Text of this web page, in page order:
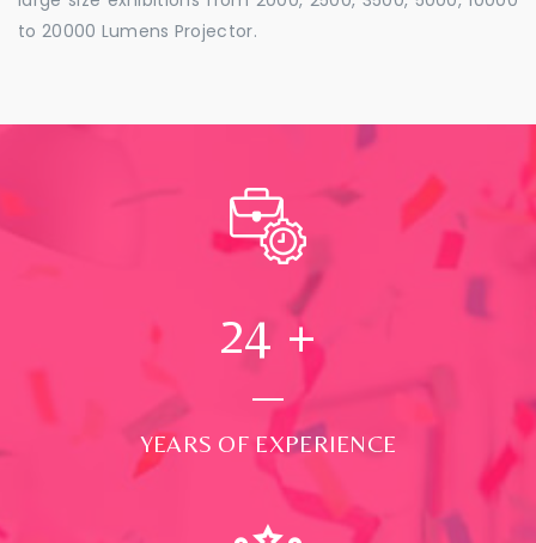
to 20000 Lumens Projector.
24 +
YEARS OF EXPERIENCE